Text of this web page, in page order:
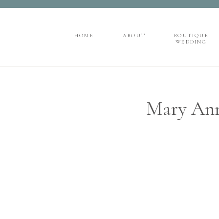
BOUTIQUE
WEDDING
ABOUT
HOME
WEDDING
Mary